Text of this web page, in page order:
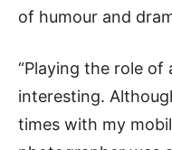
of humour and
“Playing the role
interesting.
times with my